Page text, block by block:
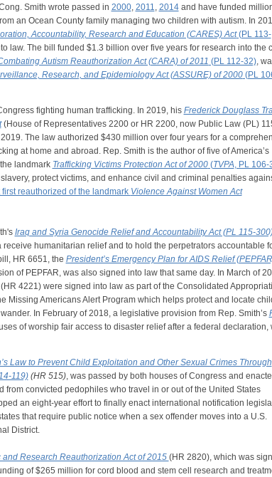
Smith wrote passed in 2000, 2011, 2014and have funded
an Ocean County family managing two children with autism. In
Accountability, Research and Education (CARES) Act(PL 113-
law. The bill funded $1.3 billion over five years for research into the
Autism Reauthorization Act (CARA) of 2011 (PL 112-32),
Research, and Epidemiology Act (ASSURE) of 2000(PL
fighting human trafficking. In 2019, his Frederick Douglass
(House of Representatives 2200 or HR 2200, now Public Law (PL)
The law authorized $430 million over four years for a
at home and abroad. Rep. Smith is the author of five of America’s
landmark Trafficking Victims Protection Act of 2000(TVPA, PL 106-
protect victims, and enhance civil and criminal penalties
first reauthorized of the landmark Violence Against Women Act
Iraq and Syria Genocide Relief and Accountability Act (PL 115-
humanitarian relief and to hold the perpetrators accountable
HR 6651, the President’s Emergency Plan for AIDS Relief
of PEPFAR, was also signed into law that same day. In March of
4221) were signed into law as part of the Consolidated
Missing Americans Alert Program which helps protect and locate
In February of 2018, a legislative provision from Rep. Smith’s
of worship fair access to disaster relief after a federal declaration,
Law to Prevent Child Exploitation and Other Sexual Crimes Through
119) (HR 515), was passed by both houses of Congress and
from convicted pedophiles who travel in or out of the United States
an eight-year effort to finally enact international notification
that require public notice when a sex offender moves into a U.S.
District.
Research Reauthorization Act of 2015 (HR 2820), which was
of $265 million for cord blood and stem cell research and